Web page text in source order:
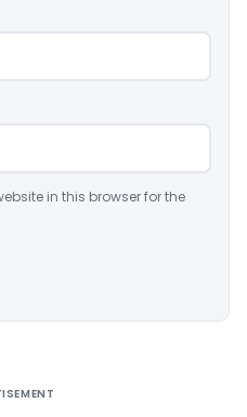
in this browser for the